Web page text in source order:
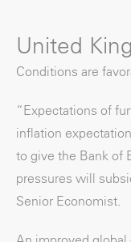
United
Conditions are
“Expectations of
inflation
to give the Bank of
pressures will
Senior Economist.